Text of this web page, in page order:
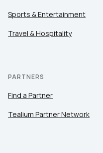
Sports & Entertainment
Travel & Hospitality
PARTNERS
Find a Partner
Tealium Partner Network